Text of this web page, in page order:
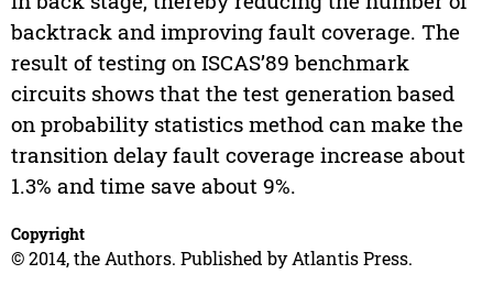
backtrack and improving fault coverage. The
result of testing on ISCAS’89 benchmark
circuits shows that the test generation based
on probability statistics method can make the
transition delay fault coverage increase about
1.3% and time save about 9%.
Copyright
© 2014, the Authors. Published by Atlantis Press.